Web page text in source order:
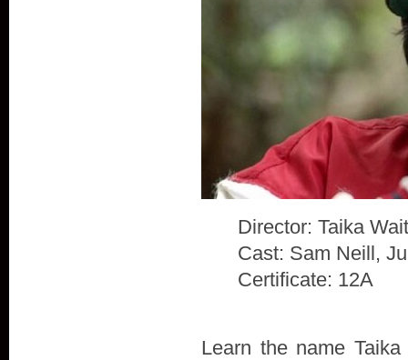
Director: Taika
Cast: Sam Neill,
Certificate: 12A
Learn the name